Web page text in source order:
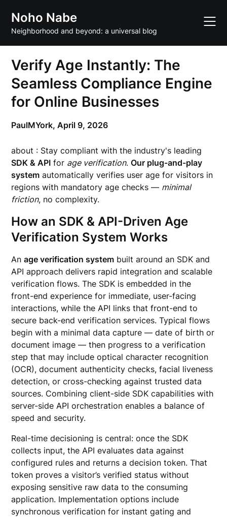
content
Noho Nabe
Neighborhood and beyond: a universal blog
Verify Age Instantly: The
Seamless Compliance Engine
for Online Businesses
PaulMYork,April 9, 2026
about : Stay compliant with the industry's leading
SDK & API for age verification.Our plug-and-play
system automatically verifies user age for visitors in
regions with mandatory age checks — minimal
friction, no complexity.
How an SDK & API-Driven Age
Verification System Works
Anage verification system built around an SDK and
API approach delivers rapid integration and scalable
verification flows. The SDK is embedded in the
front-end experience for immediate, user-facing
interactions, while the API links that front-end to
secure back-end verification services. Typical flows
begin with a minimal data capture — date of birth or
document image — then progress to a verification
step that may include optical character recognition
(OCR), document authenticity checks, facial liveness
detection, or cross-checking against trusted data
sources. Combining client-side SDK capabilities with
server-side API orchestration enables a balance of
speed and security.
Real-time decisioning is central: once the SDK
collects input, the API evaluates data against
configured rules and returns a decision token. That
token proves a visitor’s verified status without
exposing sensitive raw data to the consuming
application. Implementation options include
synchronous verification for instant gating and